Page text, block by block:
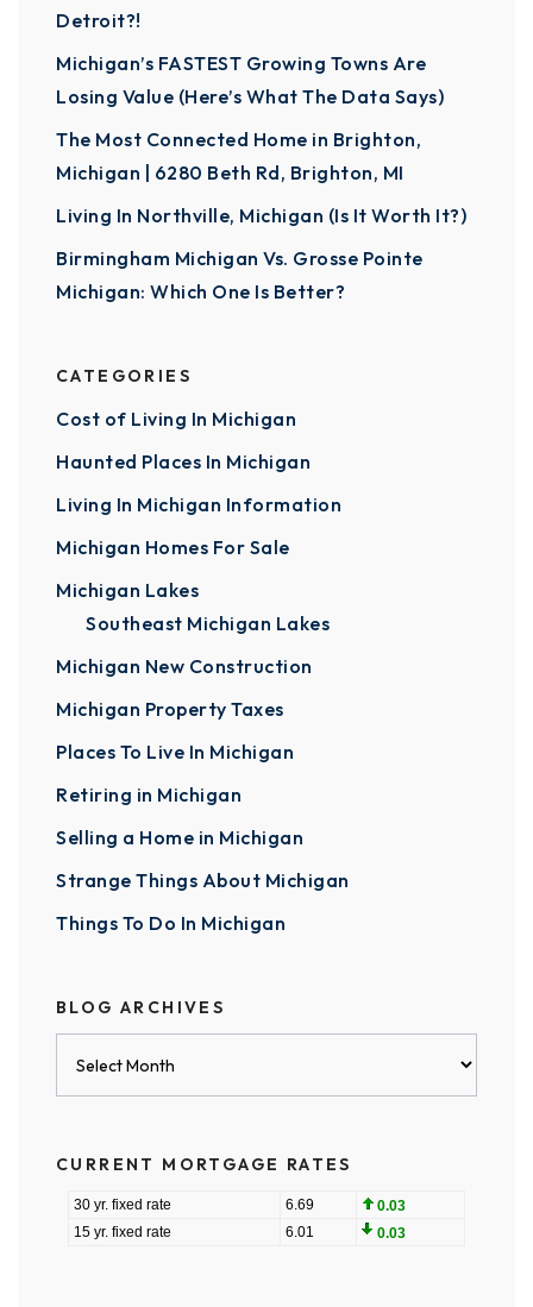
Detroit?!
Michigan’s FASTEST Growing Towns Are
Losing Value (Here’s What The Data Says)
The Most Connected Home in Brighton,
Michigan | 6280 Beth Rd, Brighton, MI
Living In Northville, Michigan (Is It Worth It?)
Birmingham Michigan Vs. Grosse Pointe
Michigan: Which One Is Better?
CATEGORIES
Cost of Living In Michigan
Haunted Places In Michigan
Living In Michigan Information
Michigan Homes For Sale
Michigan Lakes
Southeast Michigan Lakes
Michigan New Construction
Michigan Property Taxes
Places To Live In Michigan
Retiring in Michigan
Selling a Home in Michigan
Strange Things About Michigan
Things To Do In Michigan
BLOG ARCHIVES
CURRENT MORTGAGE RATES